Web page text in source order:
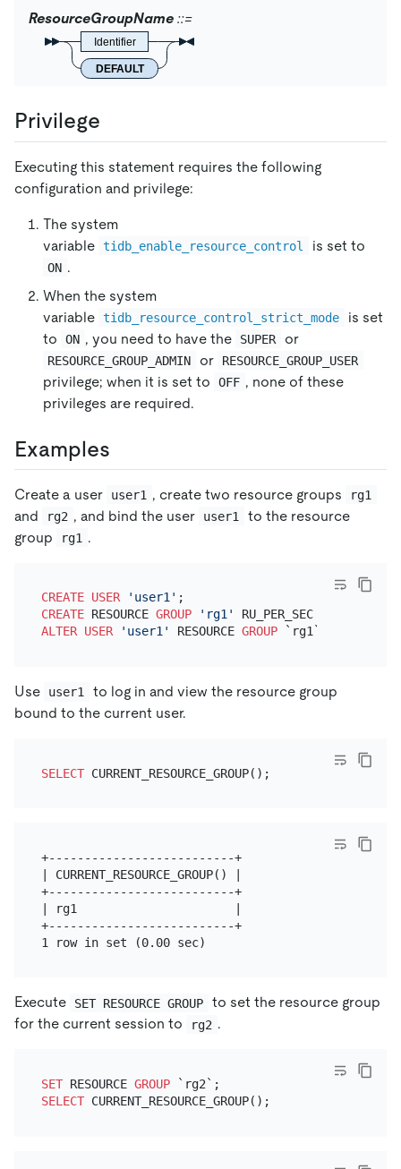
ResourceGroupName
Identifier
DEFAULT
Privilege
Executing this statement requires the following
configuration and privilege:
The system
variable tidb_enable_resource_control is set to
ON .
When the system
variable tidb_resource_control_strict_mode
is set
to
ON , you need to have the SUPER or
RESOURCE_GROUP_ADMIN or RESOURCE_GROUP_USER
privilege; when it is set to OFF , none of these
privileges are required.
Examples
Create a user user1 , create two resource groups rg1
and rg2 , and bind the user user1
to the resource
group
rg1 .
CREATE USER 'user1'
CREATE RESOURCE GROUP 'rg1' RU_PER_SEC
ALTER USER 'user1' RESOURCE GROUP
Use user1
to log in and view the resource group
bound to the current user.
SELECT
+--------------------------+
| CURRENT_RESOURCE_GROUP() |
+--------------------------+
| rg1                      |
+--------------------------+
Execute SET RESOURCE GROUP
to set the resource group
for the current session to
rg2 .
SET RESOURCE GROUP
SELECT